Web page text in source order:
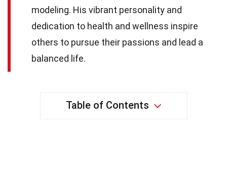
modeling. His vibrant personality and
dedication to health and wellness inspire
others to pursue their passions and lead a
balanced life.
Table of Contents